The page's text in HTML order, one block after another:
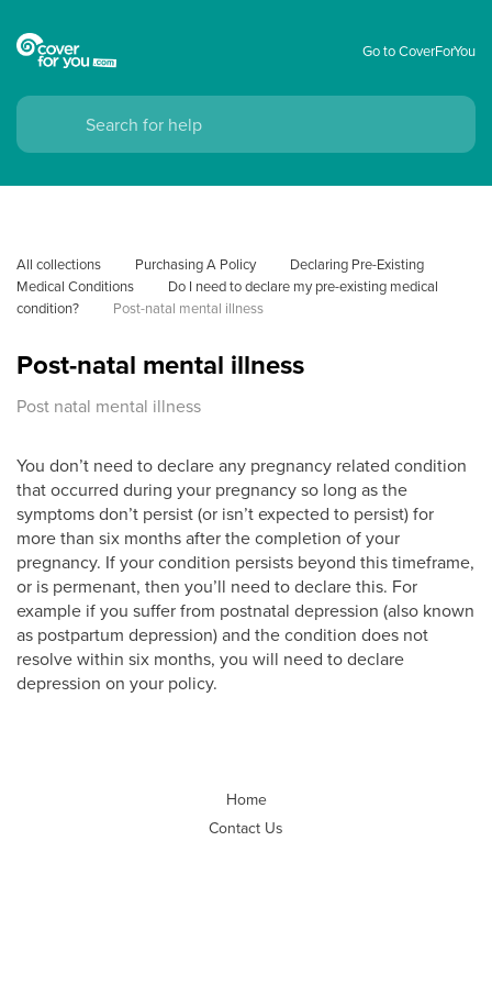
Go to CoverForYou
All collections Purchasing A Policy
Declaring Pre-Existing
Medical Conditions
Do I need to declare my pre-existing medical
condition?
Post-natal mental illness
Post-natal mental illness
Post natal mental illness
You don’t need to declare any pregnancy related condition
that occurred during your pregnancy so long as the
symptoms don’t persist (or isn’t expected to persist) for
more than six months after the completion of your
pregnancy. If your condition persists beyond this timeframe,
or is permenant, then you’ll need to declare this. For
example if you suffer from postnatal depression (also known
as postpartum depression) and the condition does not
resolve within six months, you will need to declare
depression on your policy.
Home
Contact Us